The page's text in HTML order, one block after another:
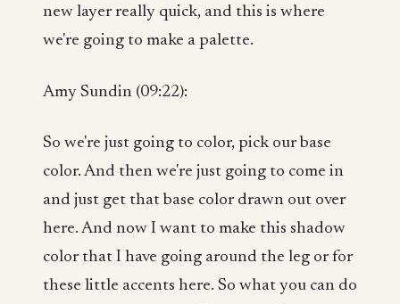
new layer really quick, and this is where
we're going to make a palette.
Amy Sundin (09:22):
So we're just going to color, pick our base
color. And then we're just going to come in
and just get that base color drawn out over
here. And now I want to make this shadow
color that I have going around the leg or for
these little accents here. So what you can do